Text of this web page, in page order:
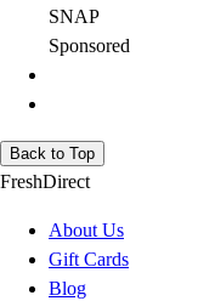
SNAP
Sponsored
Back to Top
FreshDirect
About Us
Gift Cards
Blog